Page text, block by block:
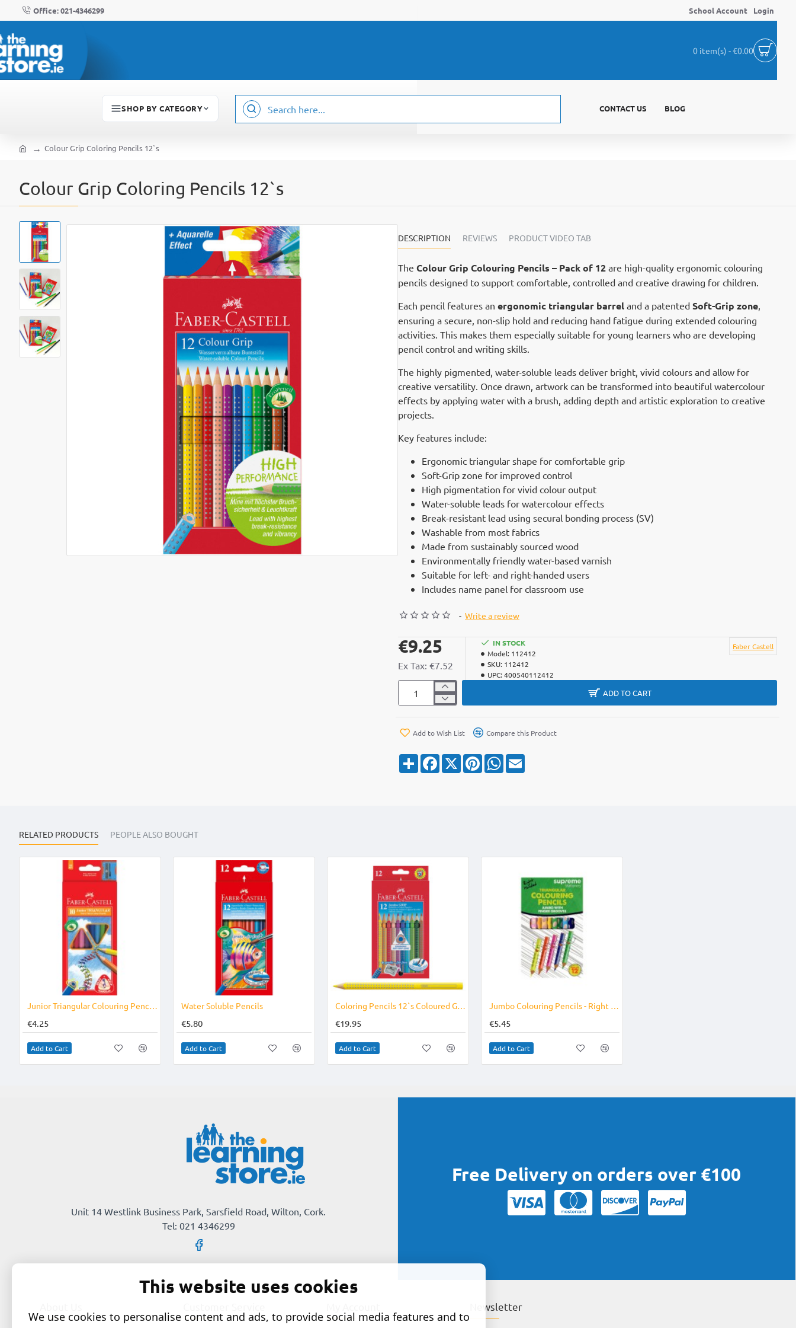
Office: 021-4346299 School Account Login
0 item(s) - €0.00
SHOP BY CATEGORY CONTACT US BLOG
Search
Colour Grip Coloring Pencils 12`s
Colour Grip Coloring Pencils 12`s
DESCRIPTION REVIEWS PRODUCT VIDEO TAB
The Colour Grip Colouring Pencils – Pack of 12 are high-quality ergonomic colouring
pencils designed to support comfortable, controlled and creative drawing for children.
Each pencil features an ergonomic triangular barrel and a patented Soft-Grip zone,
ensuring a secure, non-slip hold and reducing hand fatigue during extended colouring
activities. This makes them especially suitable for young learners who are developing
pencil control and writing skills.
The highly pigmented, water-soluble leads deliver bright, vivid colours and allow for
creative versatility. Once drawn, artwork can be transformed into beautiful watercolour
effects by applying water with a brush, adding depth and artistic exploration to creative
projects.
Key features include:
Ergonomic triangular shape for comfortable grip
Soft-Grip zone for improved control
High pigmentation for vivid colour output
Water-soluble leads for watercolour effects
Break-resistant lead using secural bonding process (SV)
Washable from most fabrics
Made from sustainably sourced wood
Environmentally friendly water-based varnish
Suitable for left- and right-handed users
Includes name panel for classroom use
- Write a review
€9.25
Ex Tax: €7.52
IN STOCK
Model: 112412
SKU: 112412
UPC:400540112412
Faber Castell
ADD TO CART
Add to Wish List Compare this Product
S
h
F
a
X
P
W
h
RELATED PRODUCTS PEOPLE ALSO BOUGHT
Junior Triangular Colouring Pencils 10`s
€4.25
Add to Cart
Water Soluble Pencils
€5.80
Add to Cart
Coloring Pencils 12`s Coloured Grip Jumbo
€19.95
Add to Cart
Jumbo Colouring Pencils - Right Handed
€5.45
Add to Cart
Unit 14 Westlink Business Park, Sarsfield Road, Wilton, Cork.
Tel: 021 4346299
Free Delivery on orders over €100
Newsletter
This website uses cookies
We use cookies to personalise content and ads, to provide social media features and to